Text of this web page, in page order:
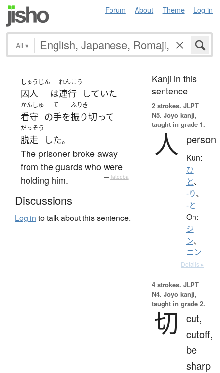
Forum About Theme Log in
All ▾
しゅうじん
囚人 は
れんこう
連行 していた
かんしゅ
看守 の
て
手を
ふりき
振り切って
だっそう
脱走 した。
The prisoner broke away
from the guards who were
holding him.
— Tatoeba
Discussions
Log in to talk about this sentence.
Kanji in this
sentence
2 strokes. JLPT
N5. Jōyō kanji,
taught in grade 1.
人 person
Kun:
ひ
と、
-り、
-と
On:
ジ
ン、
ニン
Details ▸
4 strokes. JLPT
N4. Jōyō kanji,
taught in grade 2.
切
cut,
cutoff,
be
sharp